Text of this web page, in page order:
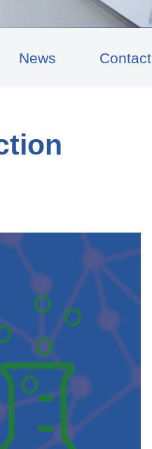
News Contact